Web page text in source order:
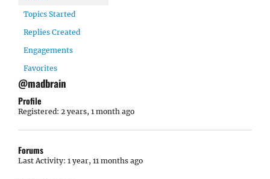
Topics Started
Replies Created
Engagements
Favorites
@madbrain
Profile
Registered: 2 years, 1 month ago
Forums
Last Activity: 1 year, 11 months ago